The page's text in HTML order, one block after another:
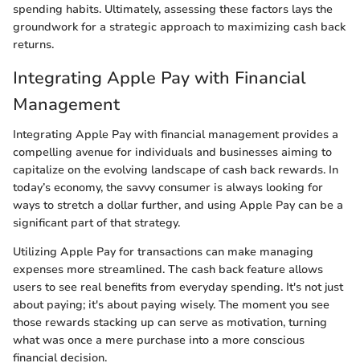
spending habits. Ultimately, assessing these factors lays the
groundwork for a strategic approach to maximizing cash back
returns.
Integrating Apple Pay with Financial
Management
Integrating Apple Pay with financial management provides a
compelling avenue for individuals and businesses aiming to
capitalize on the evolving landscape of cash back rewards. In
today’s economy, the savvy consumer is always looking for
ways to stretch a dollar further, and using Apple Pay can be a
significant part of that strategy.
Utilizing Apple Pay for transactions can make managing
expenses more streamlined. The cash back feature allows
users to see real benefits from everyday spending. It's not just
about paying; it's about paying wisely. The moment you see
those rewards stacking up can serve as motivation, turning
what was once a mere purchase into a more conscious
financial decision.